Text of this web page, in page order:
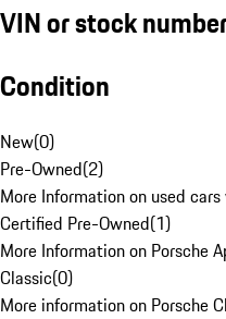
VIN or stock
Condition
New(0)
Pre-Owned(2)
More Information on used
Certified Pre-Owned(1)
More Information on Porsche
Classic(0)
More information on Porsche